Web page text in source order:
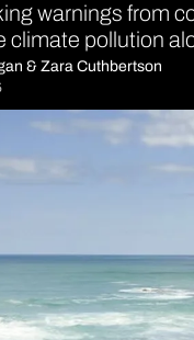
warnings from
climate pollution
& Zara Cuthbertson